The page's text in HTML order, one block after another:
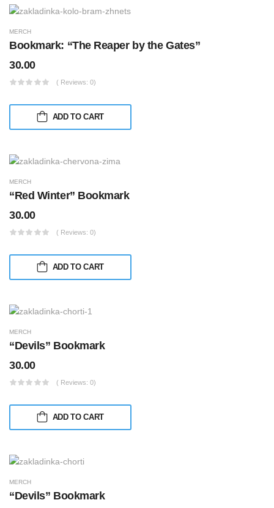
MERCH
Bookmark: “The Reaper by the Gates”
30.00
( Reviews: 0)
ADD TO CART
MERCH
“Red Winter” Bookmark
30.00
( Reviews: 0)
ADD TO CART
MERCH
“Devils” Bookmark
30.00
( Reviews: 0)
ADD TO CART
MERCH
“Devils” Bookmark